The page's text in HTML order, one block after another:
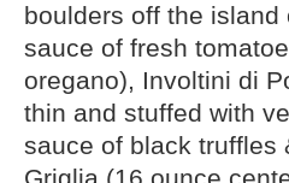
boulders off the
sauce of fresh
oregano), Involtini di
thin and stuffed with
sauce of black truffles